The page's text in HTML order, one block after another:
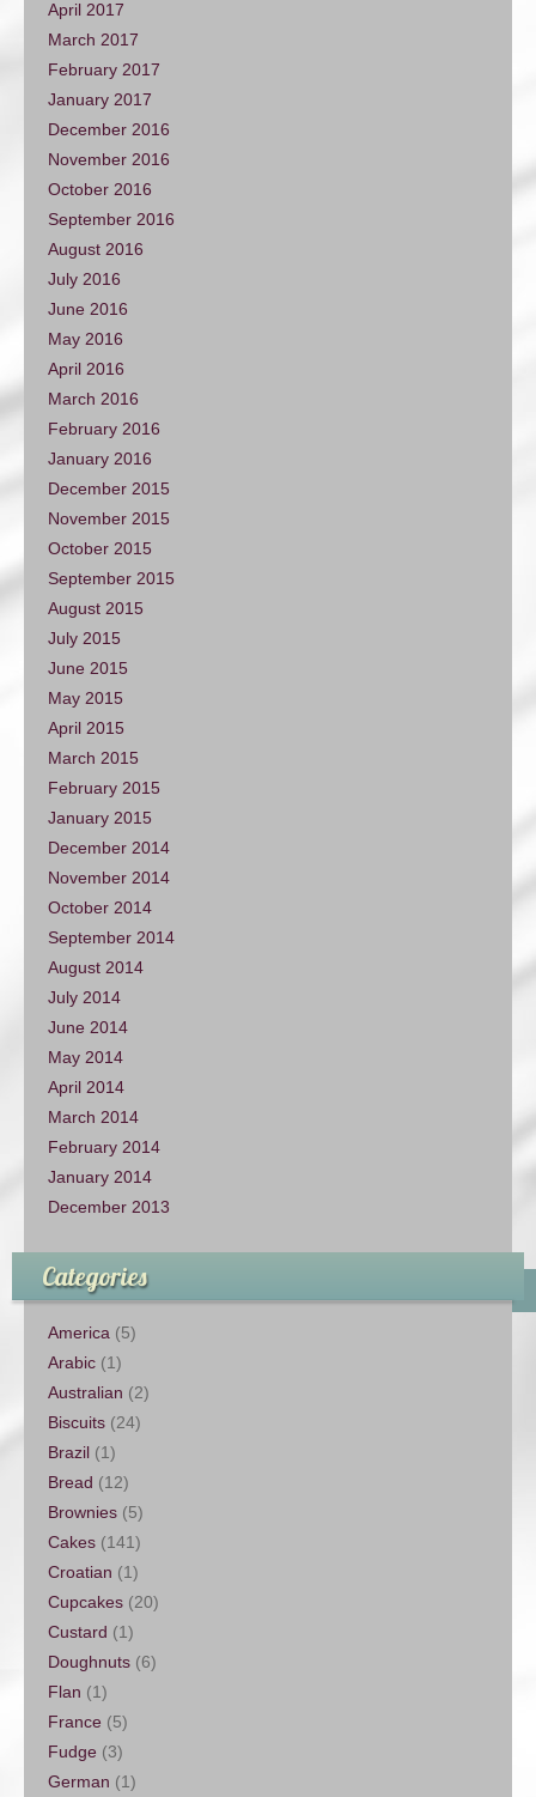
April 2017
March 2017
February 2017
January 2017
December 2016
November 2016
October 2016
September 2016
August 2016
July 2016
June 2016
May 2016
April 2016
March 2016
February 2016
January 2016
December 2015
November 2015
October 2015
September 2015
August 2015
July 2015
June 2015
May 2015
April 2015
March 2015
February 2015
January 2015
December 2014
November 2014
October 2014
September 2014
August 2014
July 2014
June 2014
May 2014
April 2014
March 2014
February 2014
January 2014
December 2013
Categories
America (5)
Arabic (1)
Australian (2)
Biscuits (24)
Brazil (1)
Bread (12)
Brownies (5)
Cakes (141)
Croatian (1)
Cupcakes (20)
Custard (1)
Doughnuts (6)
Flan (1)
France (5)
Fudge (3)
German (1)